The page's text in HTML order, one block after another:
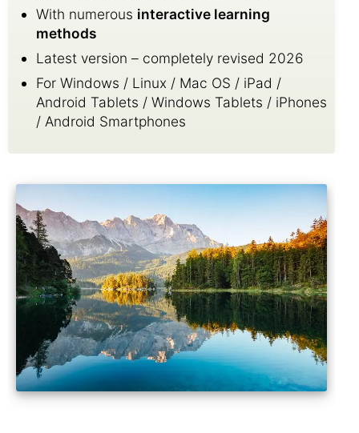
With numerous interactive learning
methods
Latest version – completely revised 2026
For Windows / Linux / Mac OS / iPad /
Android Tablets / Windows Tablets / iPhones
/ Android Smartphones